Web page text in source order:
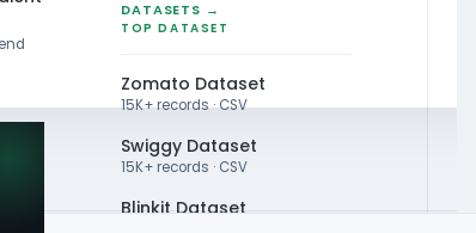
DATASETS →
TOP DATASET
Zomato Dataset
15K+ records · CSV
Swiggy Dataset
15K+ records · CSV
Blinkit Dataset